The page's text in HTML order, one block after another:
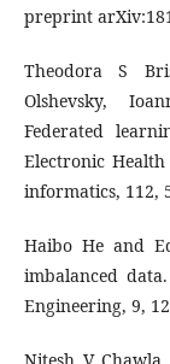
preprint
Theodora S
Olshevsky,
Federated
Electronic
informatics, 112,
Haibo He and
imbalanced
Engineering, 9,